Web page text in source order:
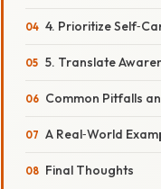
4. Prioritize
5. Translate
Common Pitfalls
A Real‑World
Final Thoughts